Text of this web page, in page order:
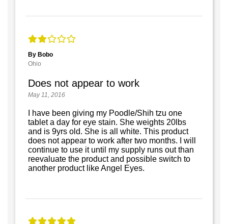
By Bobo
Ohio
Does not appear to work
May 11, 2016
I have been giving my Poodle/Shih tzu one
tablet a day for eye stain. She weights 20lbs
and is 9yrs old. She is all white. This product
does not appear to work after two months. I will
continue to use it until my supply runs out than
reevaluate the product and possible switch to
another product like Angel Eyes.